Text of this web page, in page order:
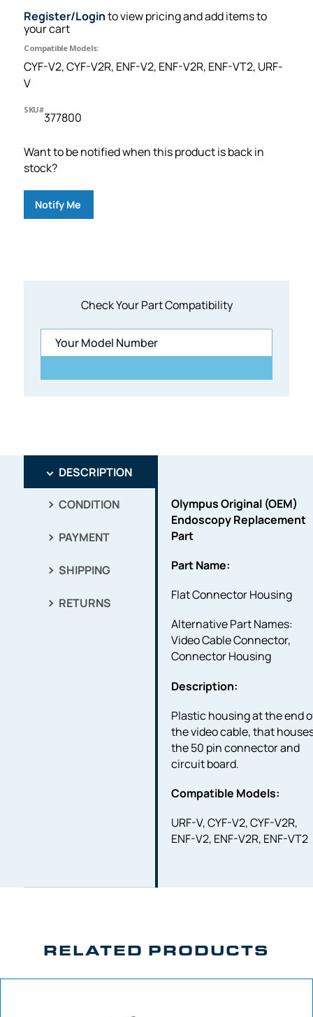
Check Your Part Compatibility
Register/Loginto view pricing and add items to
your cart
Compatible Models:
CYF-V2, CYF-V2R, ENF-V2, ENF-V2R, ENF-VT2, URF-
V
SKU#
377800
Want to be notified when this product is back in
stock?
Notify Me
DESCRIPTION
CONDITION
PAYMENT
SHIPPING
RETURNS
Olympus Original (OEM)
Endoscopy Replacement
Part
Part Name:
Flat Connector Housing
Alternative Part Names:
Video Cable Connector,
Connector Housing
Description:
Plastic housing at the end
the video cable, that
the 50 pin connector and
circuit board.
Compatible Models:
URF-V, CYF-V2, CYF-V2R,
ENF-V2, ENF-V2R, ENF-VT2
RELATED PRODUCTS